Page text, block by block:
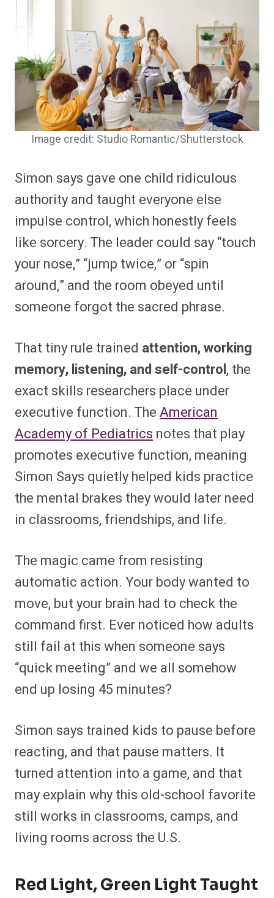
Image credit: Studio Romantic/Shutterstock
Simon says gave one child ridiculous
authority and taught everyone else
impulse control, which honestly feels
like sorcery. The leader could say “touch
your nose,” “jump twice,” or “spin
around,” and the room obeyed until
someone forgot the sacred phrase.
That tiny rule trained attention, working
memory, listening, and self-control, the
exact skills researchers place under
executive function. TheAmerican
Academy of Pediatrics notes that play
promotes executive function, meaning
Simon Says quietly helped kids practice
the mental brakes they would later need
in classrooms, friendships, and life.
The magic came from resisting
automatic action. Your body wanted to
move, but your brain had to check the
command first. Ever noticed how adults
still fail at this when someone says
“quick meeting” and we all somehow
end up losing 45 minutes?
Simon says trained kids to pause before
reacting, and that pause matters. It
turned attention into a game, and that
may explain why this old-school favorite
still works in classrooms, camps, and
living rooms across the U.S.
Red Light, Green Light Taught